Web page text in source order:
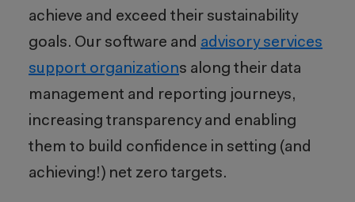
achieve and exceed their sustainability
goals. Our software and advisory services
support organizations along their data
management and reporting journeys,
increasing transparency and enabling
them to build confidence in setting (and
achieving!) net zero targets.